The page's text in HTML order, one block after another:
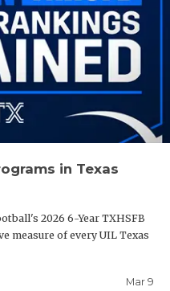
in Texas
2026 6-Year TXHSFB
measure of every UIL Texas
Mar 9